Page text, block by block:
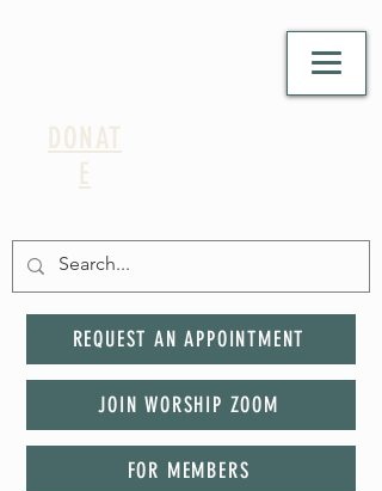
DONAT
E
REQUEST AN APPOINTMENT
JOIN WORSHIP ZOOM
FOR MEMBERS